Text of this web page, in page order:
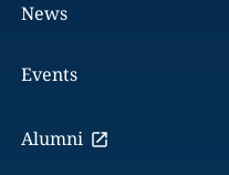
News
Events
Alumni